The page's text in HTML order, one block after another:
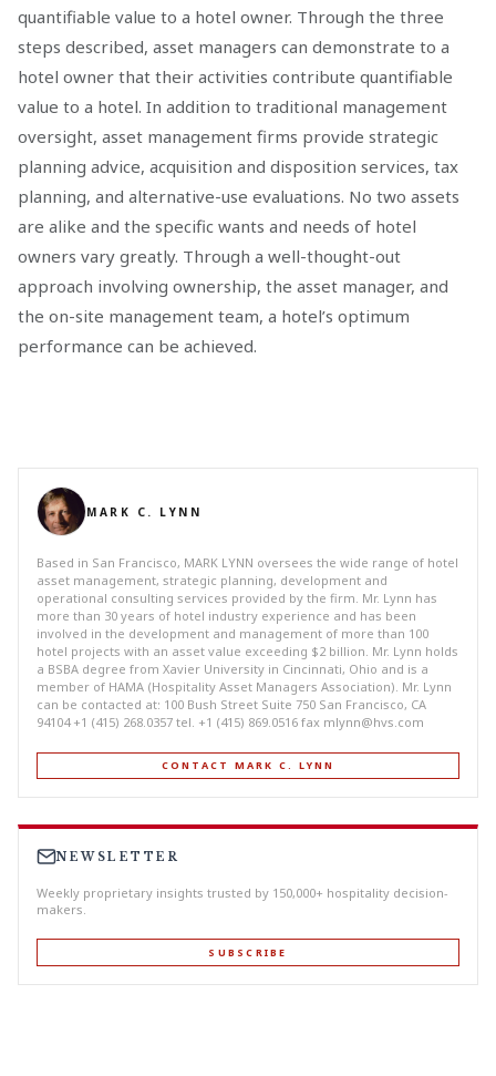
quantifiable value to a hotel owner. Through the three
steps described, asset managers can demonstrate to a
hotel owner that their activities contribute quantifiable
value to a hotel. In addition to traditional management
oversight, asset management firms provide strategic
planning advice, acquisition and disposition services, tax
planning, and alternative-use evaluations. No two assets
are alike and the specific wants and needs of hotel
owners vary greatly. Through a well-thought-out
approach involving ownership, the asset manager, and
the on-site management team, a hotel’s optimum
performance can be achieved.
MARK C. LYNN
Based in San Francisco, MARK LYNN oversees the wide range of hotel
asset management, strategic planning, development and
operational consulting services provided by the firm. Mr. Lynn has
more than 30 years of hotel industry experience and has been
involved in the development and management of more than 100
hotel projects with an asset value exceeding $2 billion. Mr. Lynn holds
a BSBA degree from Xavier University in Cincinnati, Ohio and is a
member of HAMA (Hospitality Asset Managers Association). Mr. Lynn
can be contacted at: 100 Bush Street Suite 750 San Francisco, CA
94104 +1 (415) 268.0357 tel. +1 (415) 869.0516 fax mlynn@hvs.com
CONTACT MARK C. LYNN
NEWSLETTER
Weekly proprietary insights trusted by 150,000+ hospitality decision-
makers.
SUBSCRIBE